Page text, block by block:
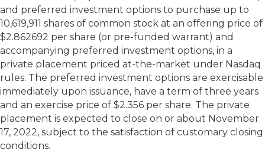
and preferred investment options to purchase up to
10,619,911 shares of common stock at an offering price of
$2.862692 per share (or pre-funded warrant) and
accompanying preferred investment options, in a
private placement priced at-the-market under Nasdaq
rules. The preferred investment options are exercisable
immediately upon issuance, have a term of three years
and an exercise price of $2.356 per share. The private
placement is expected to close on or about November
17, 2022, subject to the satisfaction of customary closing
conditions.